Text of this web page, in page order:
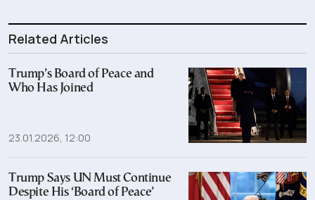
Related Articles
Trump’s Board of Peace and
Who Has Joined
23.01.2026, 12:00
Trump Says UN Must Continue
Despite His ‘Board of Peace’